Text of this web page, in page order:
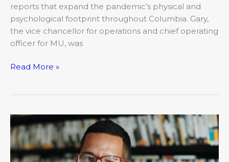
reports that expand the pandemic’s physical and
psychological footprint throughout Columbia. Gary,
the vice chancellor for operations and chief operating
officer for MU, was
Read More »
PYSK:
Martin
Kamau